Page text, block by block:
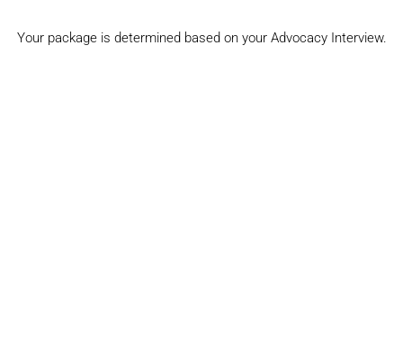
Your package is determined based on your Advocacy Interview.